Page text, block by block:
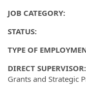
JOB CATEGORY:
STATUS:
TYPE OF
DIRECT SUPERVISOR:
Grants and Strategic